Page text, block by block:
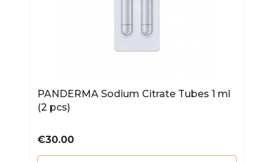
PANDERMA Sodium Citrate Tubes 1 ml
(2 pcs)
Price
€30.00